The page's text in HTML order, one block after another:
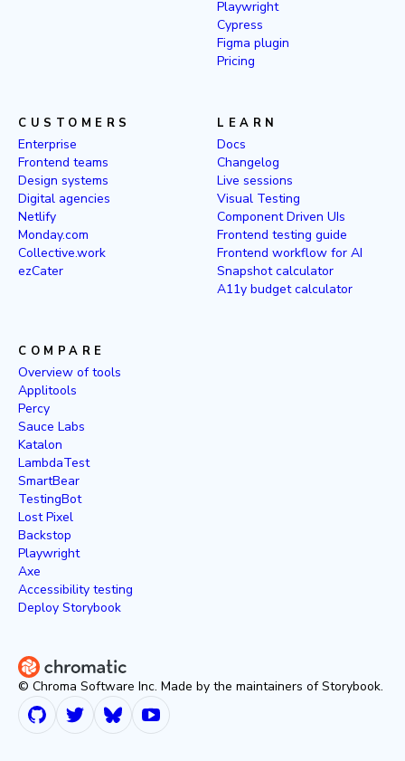
Playwright
Cypress
Figma plugin
Pricing
CUSTOMERS
Enterprise
Frontend teams
Design systems
Digital agencies
Netlify
Monday.com
Collective.work
ezCater
LEARN
Docs
Changelog
Live sessions
Visual Testing
Component Driven UIs
Frontend testing guide
Frontend workflow for AI
Snapshot calculator
A11y budget calculator
COMPARE
Overview of tools
Applitools
Percy
Sauce Labs
Katalon
LambdaTest
SmartBear
TestingBot
Lost Pixel
Backstop
Playwright
Axe
Accessibility testing
Deploy Storybook
© Chroma Software Inc. Made by the maintainers of Storybook.